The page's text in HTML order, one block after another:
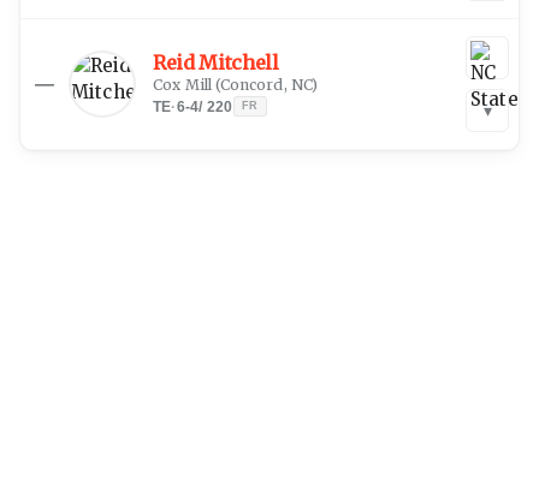
—
Reid Mitchell
Cox Mill (Concord, NC)
TE·6-4/ 220 FR ▾